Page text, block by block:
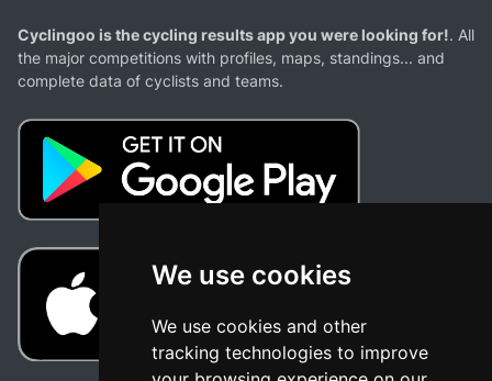
We use cookies
We use cookies and other
tracking technologies to improve
Cyclingoo is the cycling results app you were looking for!. All
the major competitions with profiles, maps, standings... and
complete data of cyclists and teams.